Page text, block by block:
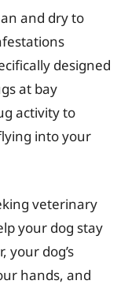
and dry to
designed
at bay
activity to
into your
veterinary
your dog stay
your dog’s
hands, and